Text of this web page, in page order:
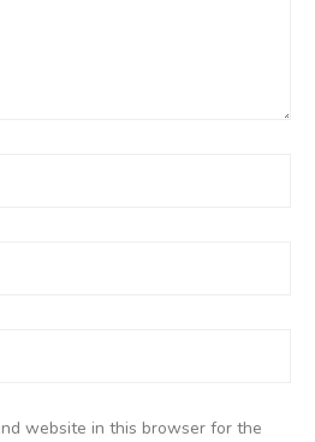
website in this browser for the